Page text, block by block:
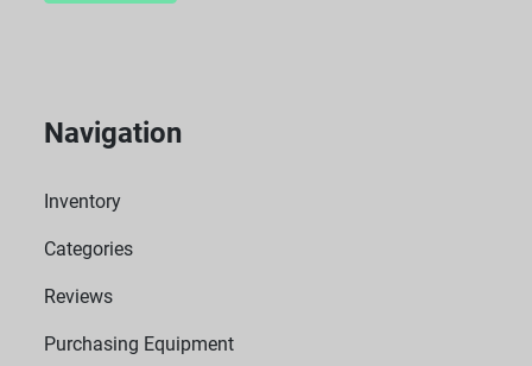
Navigation
Inventory
Categories
Reviews
Purchasing Equipment